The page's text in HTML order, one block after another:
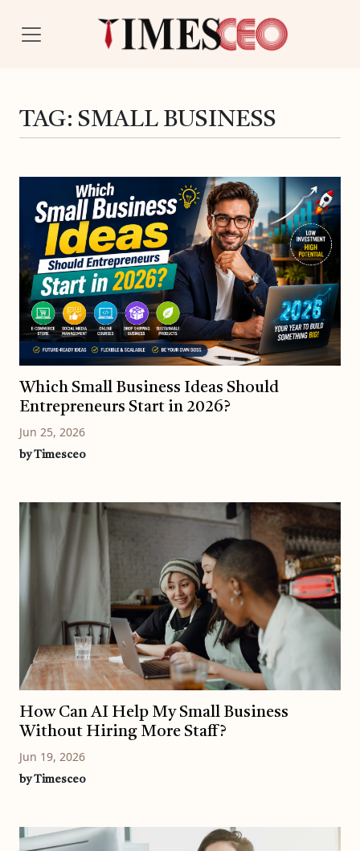
TAG: SMALL BUSINESS
Which Small Business Ideas Should
Entrepreneurs Start in 2026?
Jun 25, 2026
by Timesceo
How Can AI Help My Small Business
Without Hiring More Staff?
Jun 19, 2026
by Timesceo